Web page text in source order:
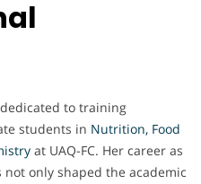
dedicated to training
students in Nutrition, Food
at UAQ-FC. Her career as
only shaped the academic